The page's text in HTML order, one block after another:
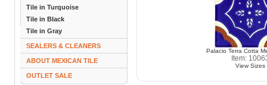
Tile in Turquoise
Tile in Black
Tile in Gray
SEALERS & CLEANERS
ABOUT MEXICAN TILE
OUTLET SALE
Palacio Terra Cotta
Item:
View Sizes